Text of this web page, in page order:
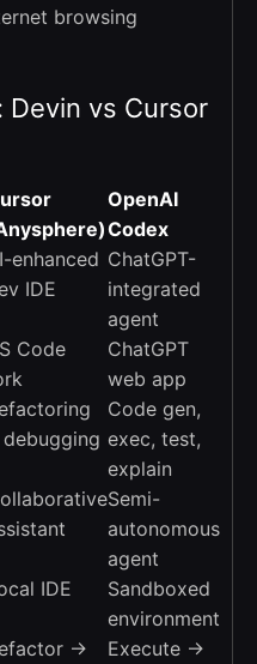
browsing
Devin vs Cursor
OpenAI
Codex
enhanced
IDE
ChatGPT-
integrated
agent
Code
ChatGPT
web app
debugging
Code gen,
exec, test,
explain
Semi-
autonomous
agent
IDE
Sandboxed
environment
→
Execute →